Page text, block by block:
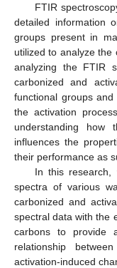
FTIR
detailed information
groups present in
utilized to analyze the
analyzing the FTIR
carbonized and
functional groups
the activation
understanding how
influences the
their performance as
In this research,
spectra of various
carbonized and
spectral data with the
carbons to provide
relationship
activation-induced